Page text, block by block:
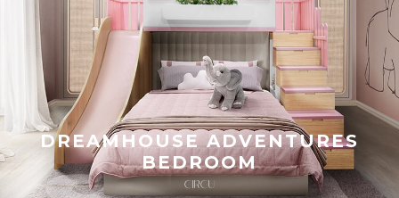
DREAMHOUSE ADVENTURES
BEDROOM
CIRCU